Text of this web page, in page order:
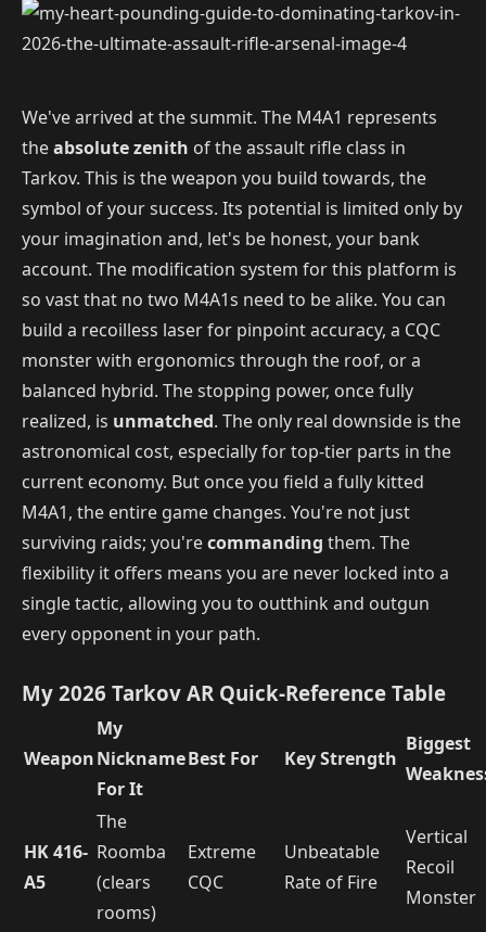
We've arrived at the summit. The M4A1 represents
theabsolute zenith of the assault rifle class in
Tarkov. This is the weapon you build towards, the
symbol of your success. Its potential is limited only by
your imagination and, let's be honest, your bank
account. The modification system for this platform is
so vast that no two M4A1s need to be alike. You can
build a recoilless laser for pinpoint accuracy, a CQC
monster with ergonomics through the roof, or a
balanced hybrid. The stopping power, once fully
realized, is unmatched. The only real downside is the
astronomical cost, especially for top-tier parts in the
current economy. But once you field a fully kitted
M4A1, the entire game changes. You're not just
surviving raids; you'recommanding them. The
flexibility it offers means you are never locked into a
single tactic, allowing you to outthink and outgun
every opponent in your path.
My 2026 Tarkov AR Quick-Reference Table
Weapon
My
Nickname
For It
Best For Key Strength
Biggest
HK 416-
A5
The
Roomba
(clears
rooms)
Extreme
CQC
Unbeatable
Rate of Fire
Vertical
Recoil
Monster